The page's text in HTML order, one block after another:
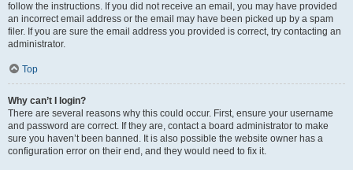
follow the instructions. If you did not receive an email, you may have provided
an incorrect email address or the email may have been picked up by a spam
filer. If you are sure the email address you provided is correct, try contacting an
administrator.
Top
Why can’t I login?
There are several reasons why this could occur. First, ensure your username
and password are correct. If they are, contact a board administrator to make
sure you haven’t been banned. It is also possible the website owner has a
configuration error on their end, and they would need to fix it.